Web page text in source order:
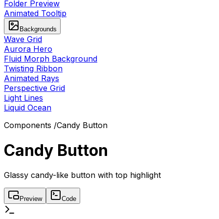
Folder Preview
Animated Tooltip
Backgrounds
Wave Grid
Aurora Hero
Fluid Morph Background
Twisting Ribbon
Animated Rays
Perspective Grid
Light Lines
Liquid Ocean
Components /Candy Button
Candy Button
Glassy candy-like button with top highlight
Preview Code